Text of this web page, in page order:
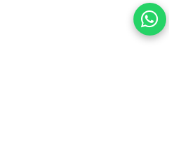
View cookies preferences
Privacy Policy Powered By |